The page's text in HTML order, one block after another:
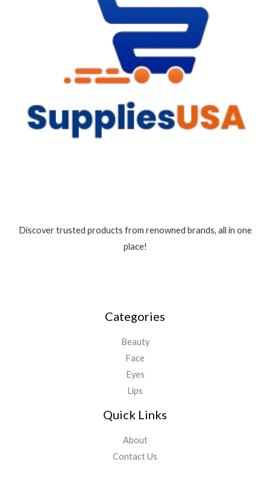
Discover trusted products from renowned brands, all in one
place!
Categories
Beauty
Face
Eyes
Lips
Quick Links
About
Contact Us